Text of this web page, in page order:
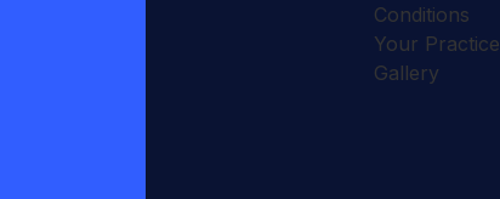
Conditions
Your Practice
Gallery